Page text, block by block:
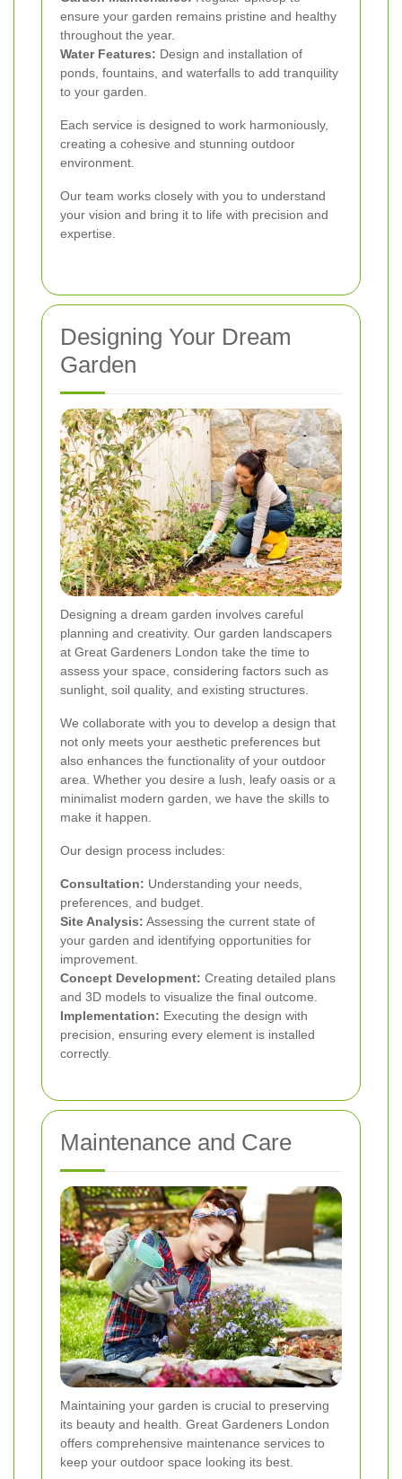
ensure your garden remains pristine and healthy
throughout the year.
Water Features: Design and installation of
ponds, fountains, and waterfalls to add tranquility
to your garden.
Each service is designed to work harmoniously,
creating a cohesive and stunning outdoor
environment.
Our team works closely with you to understand
your vision and bring it to life with precision and
expertise.
Designing Your Dream
Garden
Designing a dream garden involves careful
planning and creativity. Our garden landscapers
at Great Gardeners London take the time to
assess your space, considering factors such as
sunlight, soil quality, and existing structures.
We collaborate with you to develop a design that
not only meets your aesthetic preferences but
also enhances the functionality of your outdoor
area. Whether you desire a lush, leafy oasis or a
minimalist modern garden, we have the skills to
make it happen.
Our design process includes:
Consultation: Understanding your needs,
preferences, and budget.
Site Analysis: Assessing the current state of
your garden and identifying opportunities for
improvement.
Concept Development: Creating detailed plans
and 3D models to visualize the final outcome.
Implementation: Executing the design with
precision, ensuring every element is installed
correctly.
Maintenance and Care
Maintaining your garden is crucial to preserving
its beauty and health. Great Gardeners London
offers comprehensive maintenance services to
keep your outdoor space looking its best.